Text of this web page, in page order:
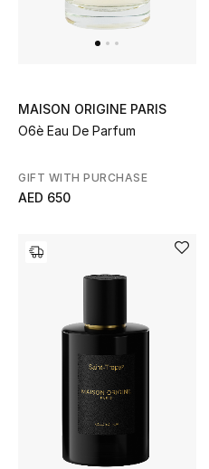
Beauty Bundles
MAISON ORIGINE PARIS
O6è Eau De Parfum
GIFT WITH PURCHASE
AED 650